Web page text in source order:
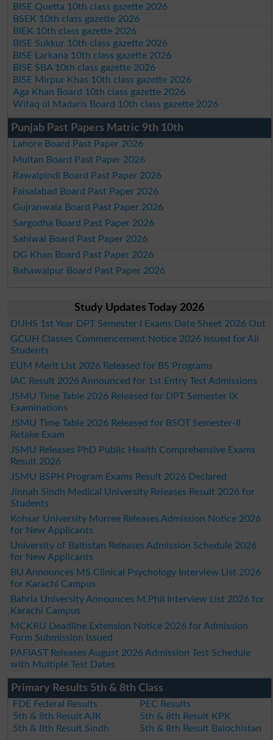
BISE Quetta 10th class gazette 2026
BSEK 10th class gazette 2026
BIEK 10th class gazette 2026
BISE Sukkur 10th class gazette 2026
BISE Larkana 10th class gazette 2026
BISE SBA 10th class gazette 2026
BISE Mirpur Khas 10th class gazette 2026
Aga Khan Board 10th class gazette 2026
Wifaq ul Madaris Board 10th class gazette 2026
Punjab Past Papers Matric 9th 10th
Lahore Board Past Paper 2026
Multan Board Past Paper 2026
Rawalpindi Board Past Paper 2026
Faisalabad Board Past Paper 2026
Gujranwala Board Past Paper 2026
Sargodha Board Past Paper 2026
Sahiwal Board Past Paper 2026
DG Khan Board Past Paper 2026
Bahawalpur Board Past Paper 2026
Study Updates Today 2026
DUHS 1st Year DPT Semester I Exams Date Sheet 2026 Out
GCUH Classes Commencement Notice 2026 Issued for All
Students
EUM Merit List 2026 Released for BS Programs
IAC Result 2026 Announced for 1st Entry Test Admissions
JSMU Time Table 2026 Released for DPT Semester IX
Examinations
JSMU Time Table 2026 Released for BSOT Semester-II
Retake Exam
JSMU Releases PhD Public Health Comprehensive Exams
Result 2026
JSMU BSPH Program Exams Result 2026 Declared
Jinnah Sindh Medical University Releases Result 2026 for
Students
Kohsar University Murree Releases Admission Notice 2026
for New Applicants
University of Baltistan Releases Admission Schedule 2026
for New Applicants
BU Announces MS Clinical Psychology Interview List 2026
for Karachi Campus
Bahria University Announces M.Phil Interview List 2026 for
Karachi Campus
MCKRU Deadline Extension Notice 2026 for Admission
Form Submission Issued
PAFIAST Releases August 2026 Admission Test Schedule
with Multiple Test Dates
Primary Results 5th & 8th Class
FDE Federal Results
PEC Results
5th & 8th Result AJK
5th & 8th Result KPK
5th & 8th Result Sindh
5th & 8th Result Balochistan